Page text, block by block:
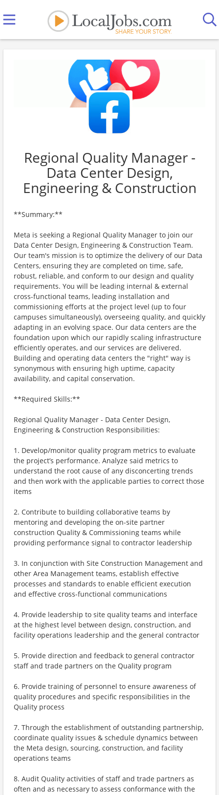
Regional Quality Manager -
Data Center Design,
Engineering & Construction
**Summary:**
Meta is seeking a Regional Quality Manager to join our
Data Center Design, Engineering & Construction Team.
Our team's mission is to optimize the delivery of our Data
Centers, ensuring they are completed on time, safe,
robust, reliable, and conform to our design and quality
requirements. You will be leading internal & external
cross-functional teams, leading installation and
commissioning efforts at the project level (up to four
campuses simultaneously), overseeing quality, and quickly
adapting in an evolving space. Our data centers are the
foundation upon which our rapidly scaling infrastructure
efficiently operates, and our services are delivered.
Building and operating data centers the "right" way is
synonymous with ensuring high uptime, capacity
availability, and capital conservation.
**Required Skills:**
Regional Quality Manager - Data Center Design,
Engineering & Construction Responsibilities:
1. Develop/monitor quality program metrics to evaluate
the project’s performance. Analyze said metrics to
understand the root cause of any disconcerting trends
and then work with the applicable parties to correct those
items
2. Contribute to building collaborative teams by
mentoring and developing the on-site partner
construction Quality & Commissioning teams while
providing performance signal to contractor leadership
3. In conjunction with Site Construction Management and
other Area Management teams, establish effective
processes and standards to enable efficient execution
and effective cross-functional communications
4. Provide leadership to site quality teams and interface
at the highest level between design, construction, and
facility operations leadership and the general contractor
5. Provide direction and feedback to general contractor
staff and trade partners on the Quality program
6. Provide training of personnel to ensure awareness of
quality procedures and specific responsibilities in the
Quality process
7. Through the establishment of outstanding partnership,
coordinate quality issues & schedule dynamics between
the Meta design, sourcing, construction, and facility
operations teams
8. Audit Quality activities of staff and trade partners as
often and as necessary to assess conformance with the